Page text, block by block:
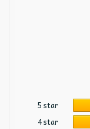
5 star
4 star